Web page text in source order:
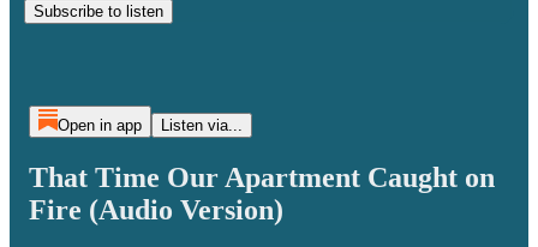
Subscribe to listen
Open in app Listen via...
That Time Our Apartment Caught on
Fire (Audio Version)